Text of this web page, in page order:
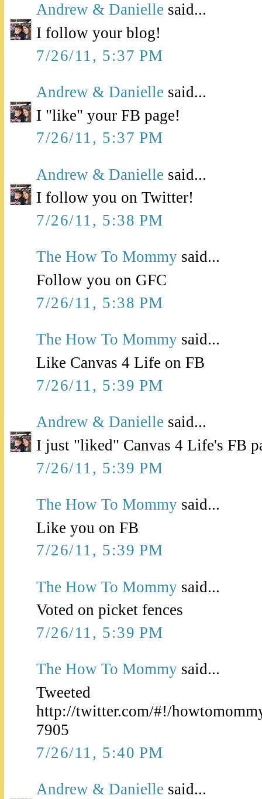
Andrew & Danielle said...
I follow your blog!
7/26/11, 5:37 PM
Andrew & Danielle said...
I "like" your FB page!
7/26/11, 5:37 PM
Andrew & Danielle said...
I follow you on Twitter!
7/26/11, 5:38 PM
The How To Mommy said...
Follow you on GFC
7/26/11, 5:38 PM
The How To Mommy said...
Like Canvas 4 Life on FB
7/26/11, 5:39 PM
Andrew & Danielle said...
I just "liked" Canvas 4 Life's FB
7/26/11, 5:39 PM
The How To Mommy said...
Like you on FB
7/26/11, 5:39 PM
The How To Mommy said...
Voted on picket fences
7/26/11, 5:39 PM
The How To Mommy said...
Tweeted
http://twitter.com/#!/
7905
7/26/11, 5:40 PM
Andrew & Danielle said...